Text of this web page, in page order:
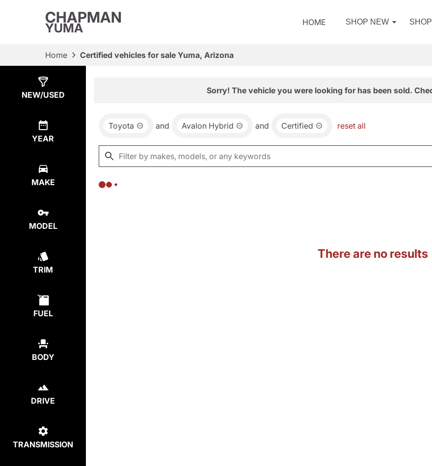
CHAPMAN
YUMA HOME SHOP NEW
Home Certified vehicles for sale Yuma, Arizona
NEW/USED
YEAR
MAKE
MODEL
TRIM
FUEL
BODY
DRIVE
TRANSMISSION
Sorry! The vehicle you were looking for has been sold.
Toyota and Avalon Hybrid and Certified reset all
There are no results